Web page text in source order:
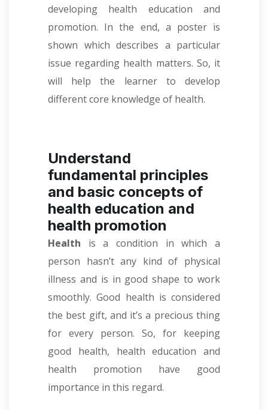
developing health education and
promotion. In the end, a poster is
shown which describes a particular
issue regarding health matters. So, it
will help the learner to develop
different core knowledge of health.
Understand
fundamental principles
and basic concepts of
health education and
health promotion
Health is a condition in which a
person hasn’t any kind of physical
illness and is in good shape to work
smoothly. Good health is considered
the best gift, and it’s a precious thing
for every person. So, for keeping
good health, health education and
health promotion have good
importance in this regard.